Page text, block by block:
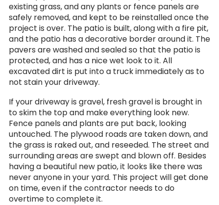
existing grass, and any plants or fence panels are
safely removed, and kept to be reinstalled once the
project is over. The patio is built, along with a fire pit,
and the patio has a decorative border around it. The
pavers are washed and sealed so that the patio is
protected, and has a nice wet look to it. All
excavated dirt is put into a truck immediately as to
not stain your driveway.
If your driveway is gravel, fresh gravel is brought in
to skim the top and make everything look new.
Fence panels and plants are put back, looking
untouched. The plywood roads are taken down, and
the grass is raked out, and reseeded. The street and
surrounding areas are swept and blown off. Besides
having a beautiful new patio, it looks like there was
never anyone in your yard. This project will get done
on time, even if the contractor needs to do
overtime to complete it.